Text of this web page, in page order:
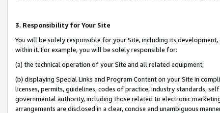
3. Responsibility for Your Site
You will be solely responsible for your Site, including its
within it. For example, you will be solely responsible for:
(a) the technical operation of your Site and all related equipment,
(b) displaying Special Links and Program Content on your Site in
licenses, permits, guidelines, codes of practice, industry standards,
governmental authority, including those related to electronic
arrangements are disclosed in a clear, concise and unambiguous